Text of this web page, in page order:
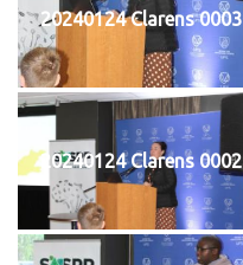
20240124 Clarens 0003
20240124 Clarens 0002